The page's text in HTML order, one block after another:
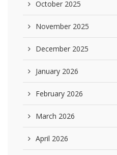
October 2025
November 2025
December 2025
January 2026
February 2026
March 2026
April 2026